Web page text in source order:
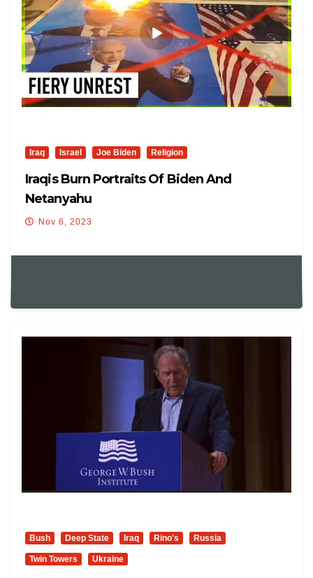
Iraq Israel Joe Biden Religion
Iraqis Burn Portraits Of Biden And
Netanyahu
Nov 6, 2023
Bush Deep State Iraq Rino's Russia
Twin Towers Ukraine